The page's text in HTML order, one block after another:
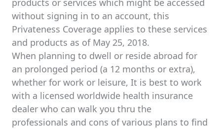
products or services which might be accessed
without signing in to an account, this
Privateness Coverage applies to these services
and products as of May 25, 2018.
When planning to dwell or reside abroad for
an prolonged period (a 12 months or extra),
whether for work or leisure, It is best to work
with a licensed worldwide health insurance
dealer who can walk you thru the
professionals and cons of various plans to find